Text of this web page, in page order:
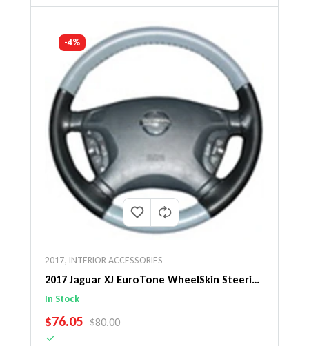
-4%
2017, INTERIOR ACCESSORIES
2017 Jaguar XJ EuroTone WheelSkin Steering
Wheel Cover
In Stock
SALE PRICE
$76.05 REGULAR PRICE
$80.00